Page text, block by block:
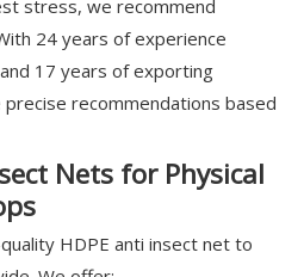
stress, we recommend
24 years of experience
17 years of exporting
recommendations based
Nets for Physical
HDPE anti insect net to